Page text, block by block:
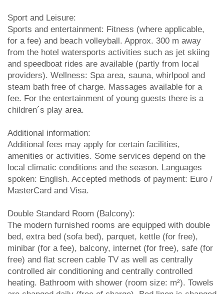
Sport and Leisure:
Sports and entertainment: Fitness (where applicable,
for a fee) and beach volleyball. Approx. 300 m away
from the hotel watersports activities such as jet skiing
and speedboat rides are available (partly from local
providers). Wellness: Spa area, sauna, whirlpool and
steam bath free of charge. Massages available for a
fee. For the entertainment of young guests there is a
children´s play area.
Additional information:
Additional fees may apply for certain facilities,
amenities or activities. Some services depend on the
local climatic conditions and the season. Languages
spoken: English. Accepted methods of payment: Euro /
MasterCard and Visa.
Double Standard Room (Balcony):
The modern furnished rooms are equipped with double
bed, extra bed (sofa bed), parquet, kettle (for free),
minibar (for a fee), balcony, internet (for free), safe (for
free) and flat screen cable TV as well as centrally
controlled air conditioning and centrally controlled
heating. Bathroom with shower (room size: m²). Towels